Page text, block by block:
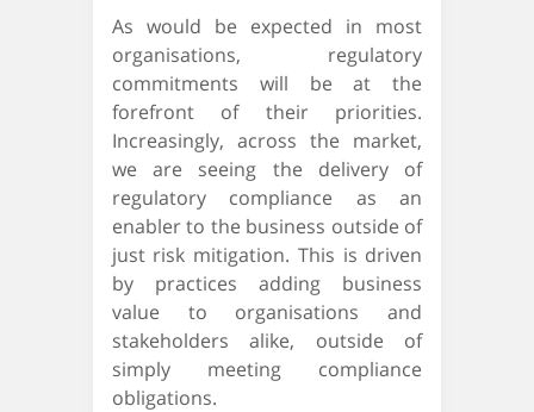
As would be expected in most
organisations, regulatory
commitments will be at the
forefront of their priorities.
Increasingly, across the market,
we are seeing the delivery of
regulatory compliance as an
enabler to the business outside of
just risk mitigation. This is driven
by practices adding business
value to organisations and
stakeholders alike, outside of
simply meeting compliance
obligations.